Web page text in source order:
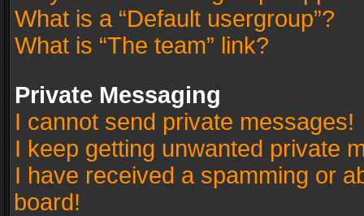
What is a “Default usergroup”?
What is “The team” link?
Private Messaging
I cannot send private messages!
I keep getting unwanted private
I have received a spamming or
board!